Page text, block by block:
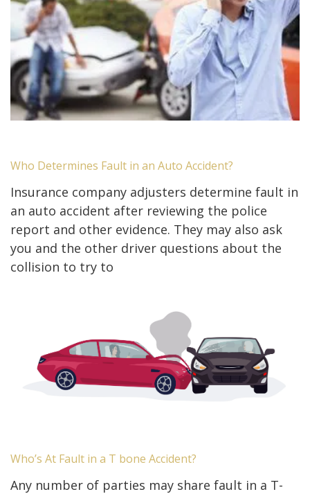
Who Determines Fault in an Auto Accident?
Insurance company adjusters determine fault in
an auto accident after reviewing the police
report and other evidence. They may also ask
you and the other driver questions about the
collision to try to
Who’s At Fault in a T bone Accident?
Any number of parties may share fault in a T-